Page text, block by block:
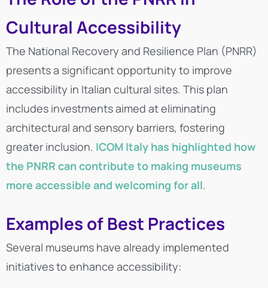
Cultural Accessibility
The National Recovery and Resilience Plan (PNRR)
presents a significant opportunity to improve
accessibility in Italian cultural sites. This plan
includes investments aimed at eliminating
architectural and sensory barriers, fostering
greater inclusion. ICOM Italy has highlighted how
the PNRR can contribute to making museums
more accessible and welcoming for all.
Examples of Best Practices
Several museums have already implemented
initiatives to enhance accessibility: